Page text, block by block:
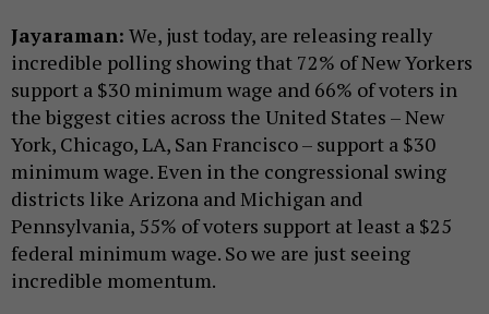
Jayaraman: We, just today, are releasing really
incredible polling showing that 72% of New Yorkers
support a $30 minimum wage and 66% of voters in
the biggest cities across the United States – New
York, Chicago, LA, San Francisco – support a $30
minimum wage. Even in the congressional swing
districts like Arizona and Michigan and
Pennsylvania, 55% of voters support at least a $25
federal minimum wage. So we are just seeing
incredible momentum.